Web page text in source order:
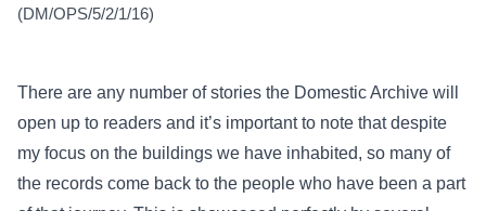
(DM/OPS/5/2/1/16)
There are any number of stories the Domestic Archive will
open up to readers and it’s important to note that despite
my focus on the buildings we have inhabited, so many of
the records come back to the people who have been a part